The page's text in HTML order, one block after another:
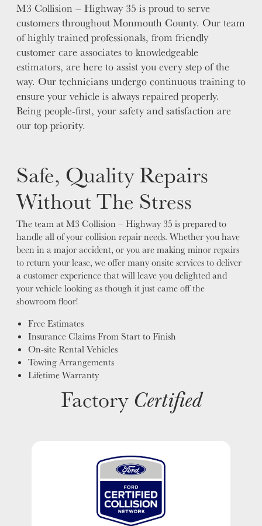
M3 Collision – Highway 35 is proud to serve
customers throughout Monmouth County. Our team
of highly trained professionals, from friendly
customer care associates to knowledgeable
estimators, are here to assist you every step of the
way. Our technicians undergo continuous training to
ensure your vehicle is always repaired properly.
Being people-first, your safety and satisfaction are
our top priority.
Safe, Quality Repairs
Without The Stress
The team at M3 Collision – Highway 35 is prepared to
handle all of your collision repair needs. Whether you have
been in a major accident, or you are making minor repairs
to return your lease, we offer many onsite services to deliver
a customer experience that will leave you delighted and
your vehicle looking as though it just came off the
showroom floor!
Free Estimates
Insurance Claims From Start to Finish
On-site Rental Vehicles
Towing Arrangements
Lifetime Warranty
Factory Certified